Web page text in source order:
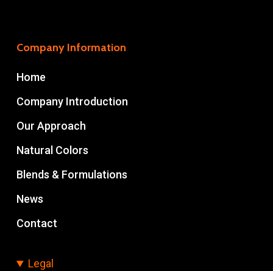
Company Information
Home
Company Introduction
Our Approach
Natural Colors
Blends & Formulations
News
Contact
Legal